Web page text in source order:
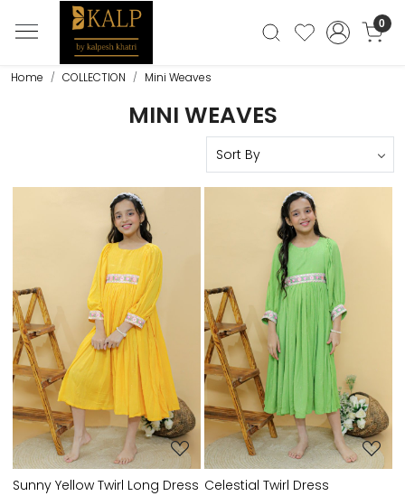
0
Home COLLECTION Mini Weaves
MINI WEAVES
Loading...
Sunny Yellow Twirl Long Dress
Loading...
Celestial Twirl Dress